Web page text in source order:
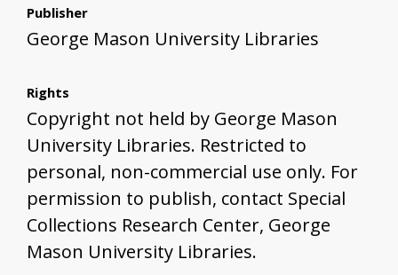
Publisher
George Mason University Libraries
Rights
Copyright not held by George Mason
University Libraries. Restricted to
personal, non-commercial use only. For
permission to publish, contact Special
Collections Research Center, George
Mason University Libraries.